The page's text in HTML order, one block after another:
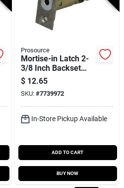
Prosource
Mortise-in Latch 2-
3/8 Inch Backset
Stainless Steel
Kd60b-u65v24-ps
$ 12.65
SKU: #7739972
In-Store Pickup Available
ADD TO CART
BUY NOW